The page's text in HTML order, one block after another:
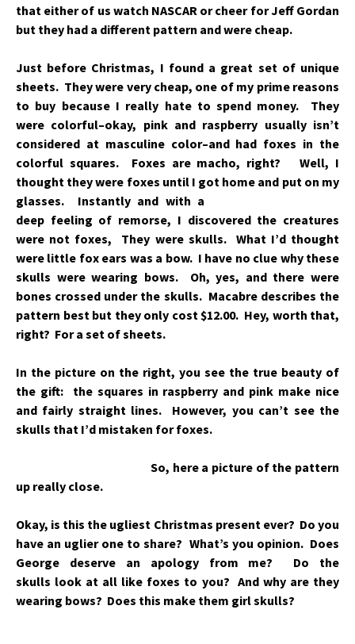
that either of us watch NASCAR or cheer for Jeff Gordan
but they had a different pattern and were cheap.
Just before Christmas, I found a great set of unique
sheets. They were very cheap, one of my prime reasons
to buy because I really hate to spend money. They
were colorful–okay, pink and raspberry usually isn’t
considered at masculine color–and had foxes in the
colorful squares. Foxes are macho, right? Well, I
thought they were foxes until I got home and put on my
glasses. Instantly and with a
deep feeling of remorse, I discovered the creatures
were not foxes, They were skulls. What I’d thought
were little fox ears was a bow. I have no clue why these
skulls were wearing bows. Oh, yes, and there were
bones crossed under the skulls. Macabre describes the
pattern best but they only cost $12.00. Hey, worth that,
right? For a set of sheets.
In the picture on the right, you see the true beauty of
the gift: the squares in raspberry and pink make nice
and fairly straight lines. However, you can’t see the
skulls that I’d mistaken for foxes.
So, here a picture of the pattern
up really close.
Okay, is this the ugliest Christmas present ever? Do you
have an uglier one to share? What’s you opinion. Does
George deserve an apology from me? Do the
skulls look at all like foxes to you? And why are they
wearing bows? Does this make them girl skulls?